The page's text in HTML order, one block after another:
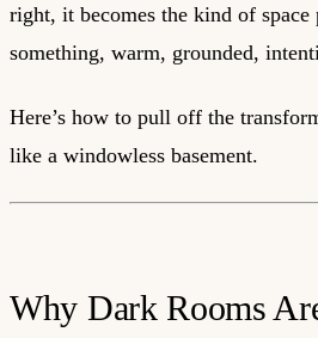
right, it becomes the kind of
something, warm, grounded,
Here’s how to pull off the
like a windowless basement.
Why Dark Rooms